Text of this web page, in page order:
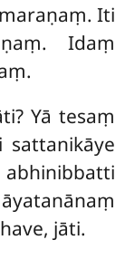
Iti
Idaṃ
Yā tesaṃ
jāti.